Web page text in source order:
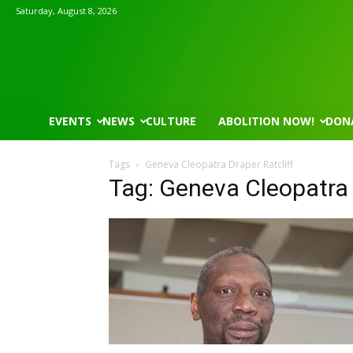
Saturday, August 8, 2026
EVENTS NEWS CULTURE ABOLITION NOW!
Tags Geneva Cleopatra Draper Ratcliff
Tag: Geneva
Gahanna Area Arts - Virtual
Wed, Aug 12
Yin Yoga
Group Fitness Room